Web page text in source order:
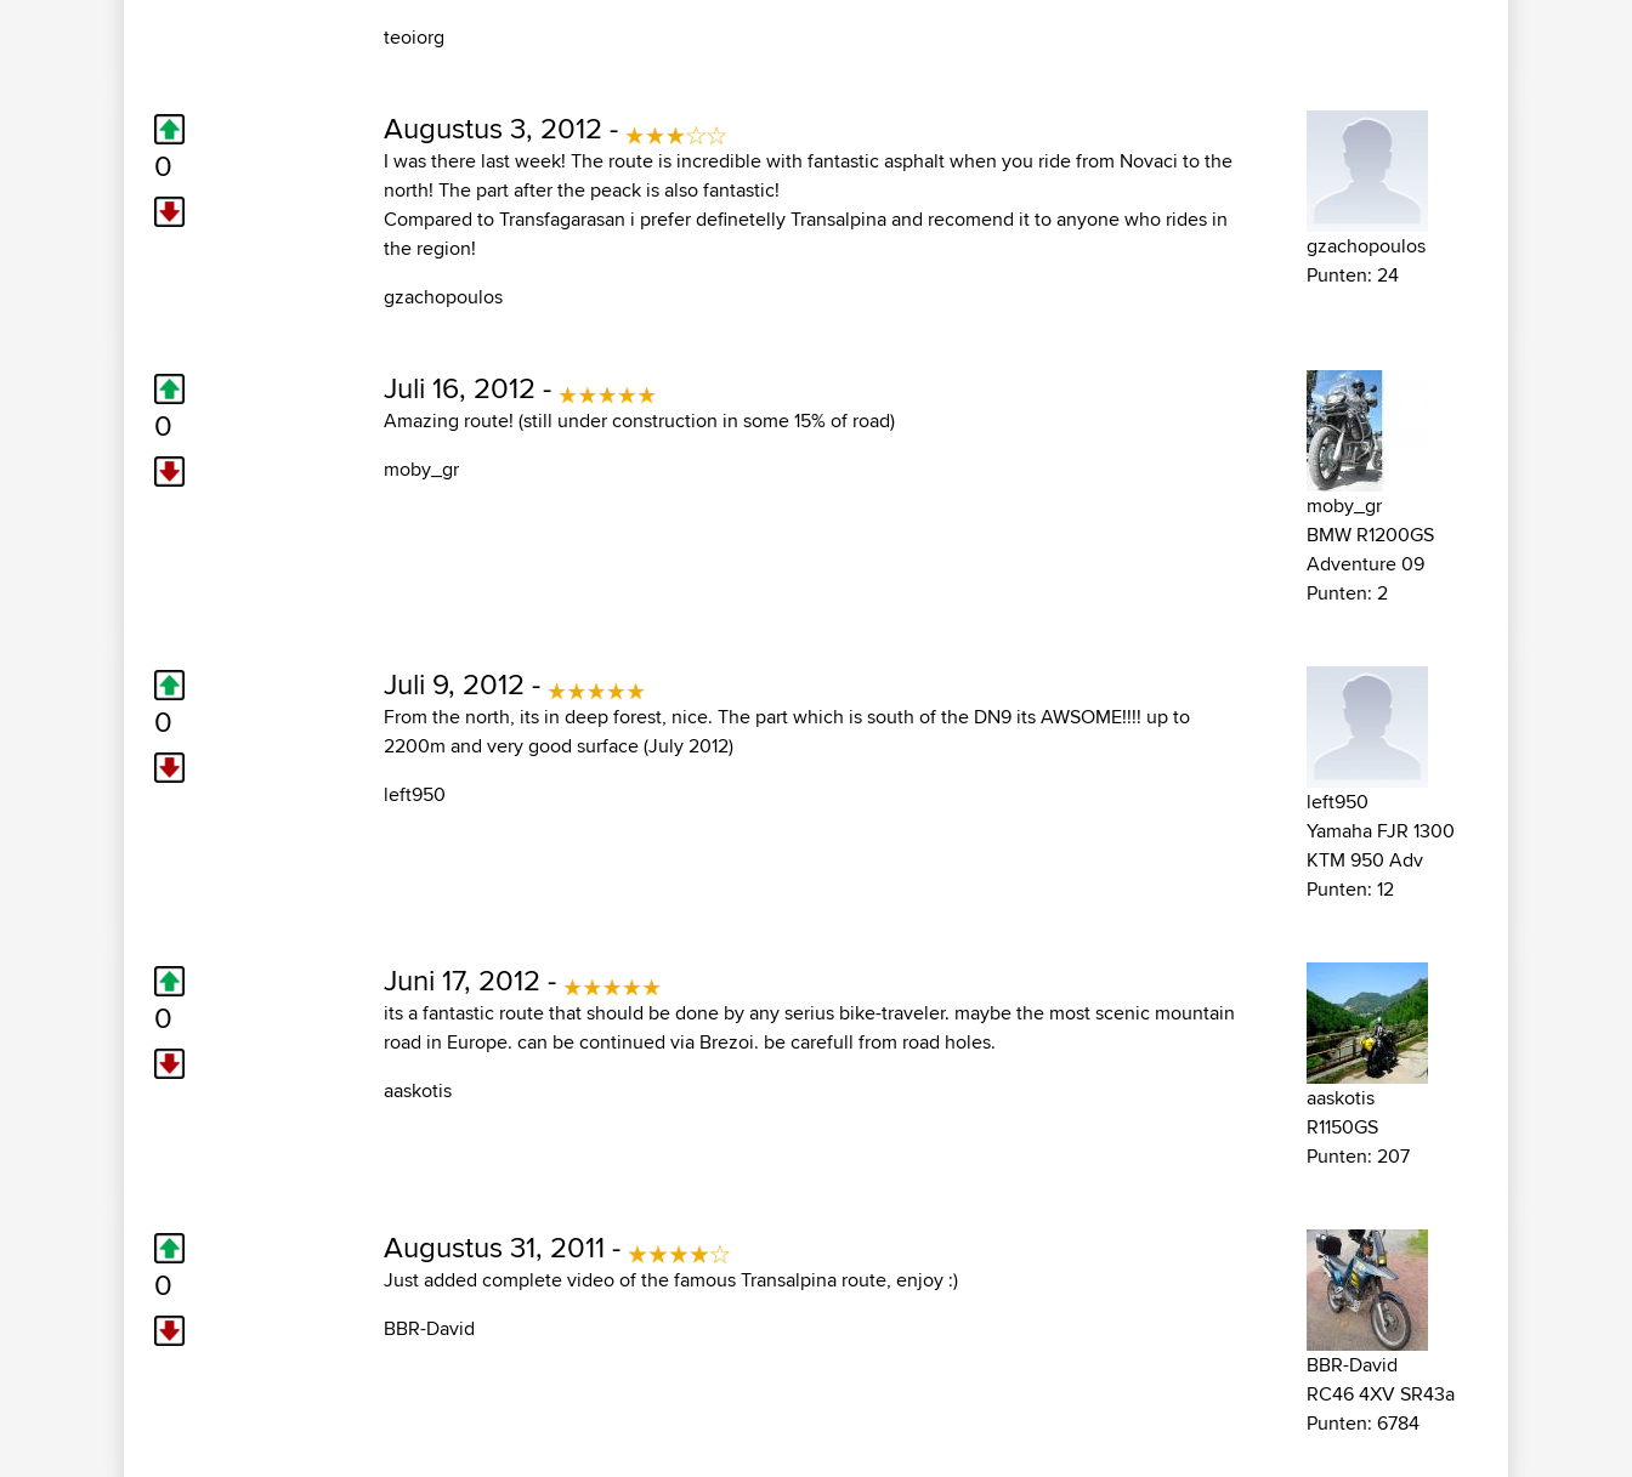
teoiorg
0
Augustus 3, 2012 -
I was there last week! The route is incredible with fantastic asphalt when you ride from Novaci to the
north! The part after the peack is also fantastic!
Compared to Transfagarasan i prefer definetelly Transalpina and recomend it to anyone who rides in
the region!
gzachopoulos
gzachopoulos
Punten: 24
0
Juli 16, 2012 -
Amazing route! (still under construction in some 15% of road)
moby_gr
moby_gr
BMW R1200GS
Adventure 09
Punten: 2
0
Juli 9, 2012 -
From the north, its in deep forest, nice. The part which is south of the DN9 its AWSOME!!!! up to
2200m and very good surface (July 2012)
left950
left950
Yamaha FJR 1300
KTM 950 Adv
Punten: 12
0
Juni 17, 2012 -
its a fantastic route that should be done by any serius bike-traveler. maybe the most scenic mountain
road in Europe. can be continued via Brezoi. be carefull from road holes.
aaskotis
aaskotis
R1150GS
Punten: 207
0
Augustus 31, 2011 -
Just added complete video of the famous Transalpina route, enjoy :)
BBR-David
BBR-David
RC46 4XV SR43a
Punten: 6784